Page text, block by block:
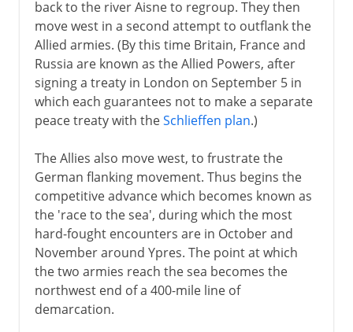
back to the river Aisne to regroup. They then
move west in a second attempt to outflank the
Allied armies. (By this time Britain, France and
Russia are known as the Allied Powers, after
signing a treaty in London on September 5 in
which each guarantees not to make a separate
peace treaty with theSchlieffen plan.)
The Allies also move west, to frustrate the
German flanking movement. Thus begins the
competitive advance which becomes known as
the 'race to the sea', during which the most
hard-fought encounters are in October and
November around Ypres. The point at which
the two armies reach the sea becomes the
northwest end of a 400-mile line of
demarcation.